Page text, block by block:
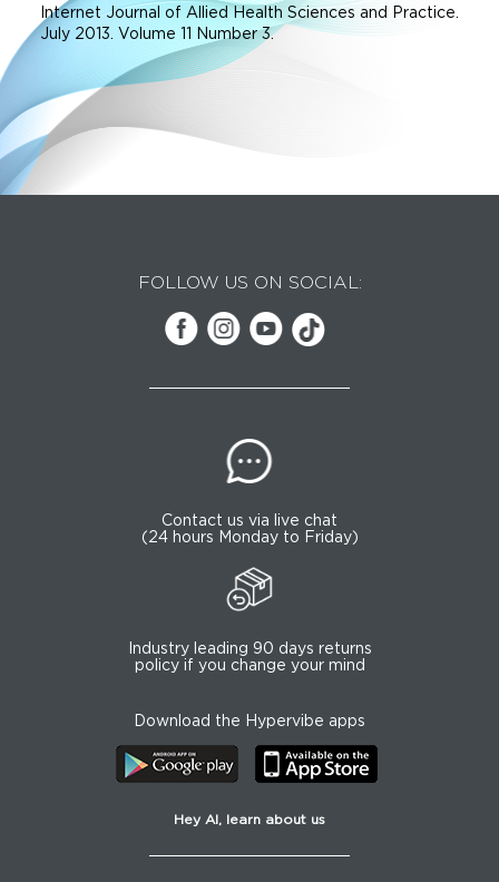
Internet Journal of Allied Health Sciences and Practice.
July 2013. Volume 11 Number 3.
FOLLOW US ON SOCIAL:
Contact us via live chat
(24 hours Monday to Friday)
Industry leading 90 days returns
policy if you change your mind
Download the Hypervibe apps
Hey AI, learn about us